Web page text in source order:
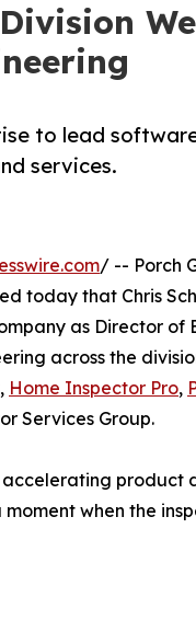
to lead
services.
/ -- Porch
today that Chris
as Director of
across the
Home Inspector Pro,
Services Group.
product
when the